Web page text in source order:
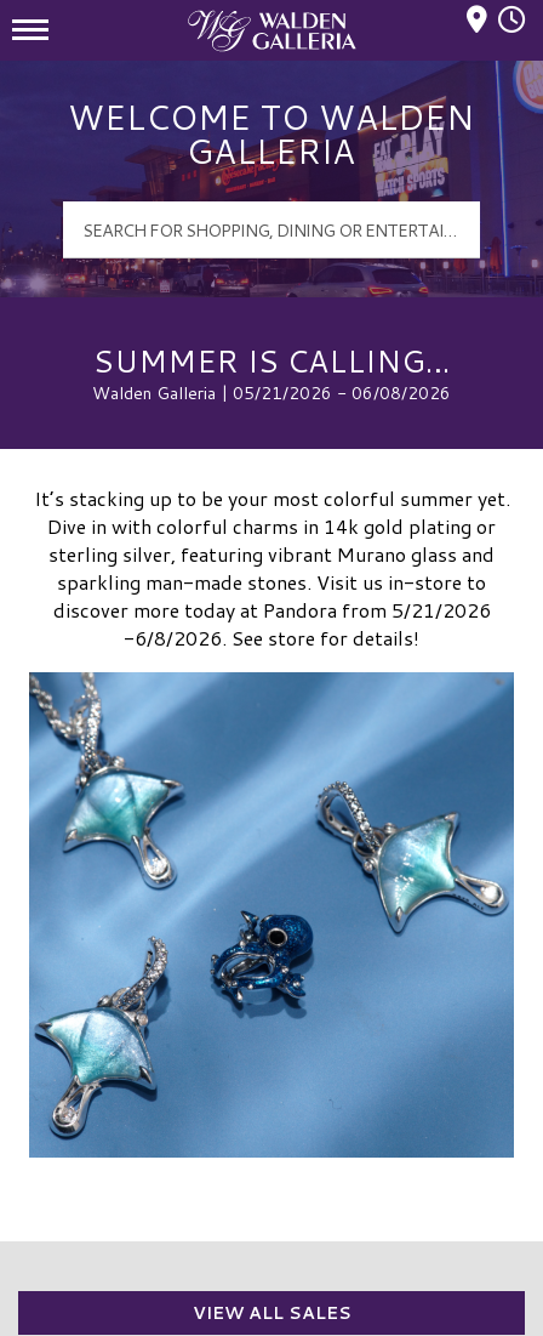
WELCOME TO WALDEN
GALLERIA
SUMMER IS CALLING…
Walden Galleria | 05/21/2026 - 06/08/2026
It’s stacking up to be your most colorful summer yet.
Dive in with colorful charms in 14k gold plating or
sterling silver, featuring vibrant Murano glass and
sparkling man-made stones. Visit us in-store to
discover more today at Pandora from 5/21/2026
-6/8/2026. See store for details!
VIEW ALL SALES